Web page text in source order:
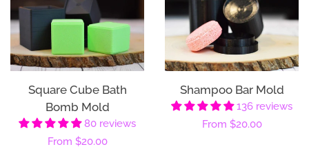
Square Cube Bath
Bomb Mold
80 reviews
Regular
From $20.00
Shampoo Bar Mold
136 reviews
Regular
From $20.00